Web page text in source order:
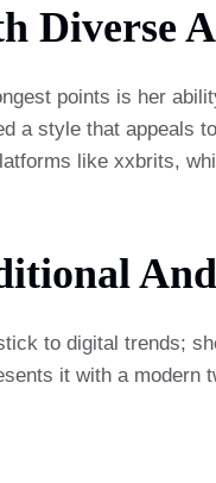
Diverse
points is her
a style that appeals
like xxbrits,
to digital trends;
it with a